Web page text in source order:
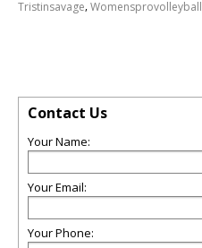
Tristinsavage,Womensprovolleyball
Contact Us
Your Name:
Your Email:
Your Phone: